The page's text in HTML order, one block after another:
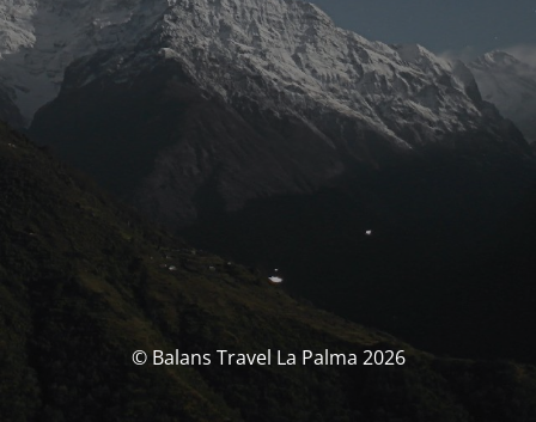
© Balans Travel La Palma 2026